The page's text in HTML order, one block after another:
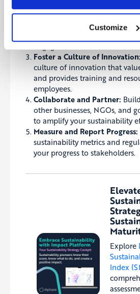
Customize
Embed sustainability into all
operations, from product
chain management to
engagement.
Foster a Culture of Innovation:
culture of innovation that
and provides training and
employees.
Collaborate and Partner:
other businesses, NGOs, and
to amplify your sustainability
Measure and Report Progress:
sustainability metrics and
your progress to stakeholders.
Explore
Index